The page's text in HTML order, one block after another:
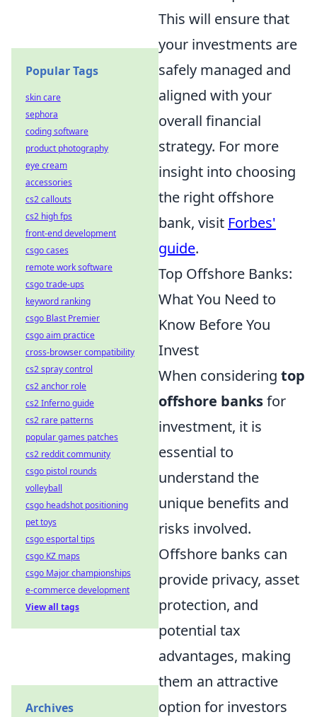
This will ensure that
your investments are
safely managed and
aligned with your
overall financial
strategy. For more
insight into choosing
the right offshore
bank, visit Forbes'
guide.
Top Offshore Banks:
What You Need to
Know Before You
Invest
When considering top
offshore banksfor
investment, it is
essential to
understand the
unique benefits and
risks involved.
Offshore banks can
provide privacy, asset
protection, and
potential tax
advantages, making
them an attractive
option for investors
Popular Tags
skin care
sephora
coding software
product photography
eye cream
accessories
cs2 callouts
cs2 high fps
front-end development
csgo cases
remote work software
csgo trade-ups
keyword ranking
csgo Blast Premier
csgo aim practice
cross-browser compatibility
cs2 spray control
cs2 anchor role
cs2 Inferno guide
cs2 rare patterns
popular games patches
cs2 reddit community
csgo pistol rounds
volleyball
csgo headshot positioning
pet toys
csgo esportal tips
csgo KZ maps
csgo Major championships
e-commerce development
View all tags
Archives